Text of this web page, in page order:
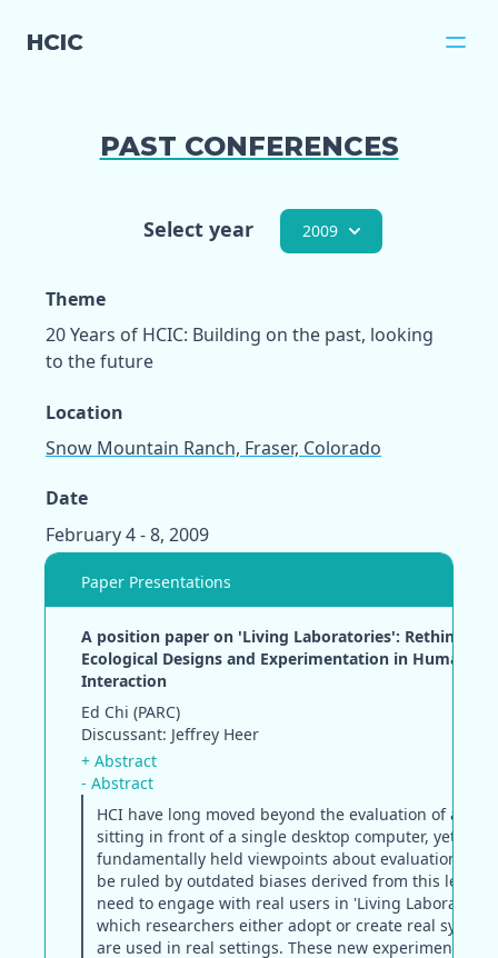
HCIC
PAST CONFERENCES
Select year 2009
Theme
20 Years of HCIC: Building on the past, looking
to the future
Location
Snow Mountain Ranch, Fraser, Colorado
Date
February 4 - 8, 2009
Paper Presentations
A position paper on 'Living Laboratories': Rethinking
Ecological Designs and Experimentation in Human-
Interaction
Ed Chi (PARC)
Discussant: Jeffrey Heer
+ Abstract
- Abstract
HCI have long moved beyond the evaluation of a
sitting in front of a single desktop computer, yet
fundamentally held viewpoints about evaluation
be ruled by outdated biases derived from this legacy.
need to engage with real users in 'Living
which researchers either adopt or create real
are used in real settings. These new experimental